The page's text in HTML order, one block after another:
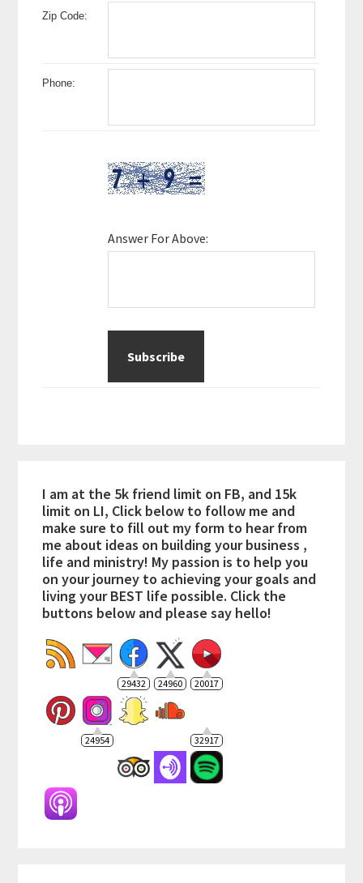
Zip Code:
Phone:
Answer For Above:
I am at the 5k friend limit on FB, and 15k
limit on LI, Click below to follow me and
make sure to fill out my form to hear from
me about ideas on building your business ,
life and ministry! My passion is to help you
on your journey to achieving your goals and
living your BEST life possible. Click the
buttons below and please say hello!
29432 24960 20017
24954 32917